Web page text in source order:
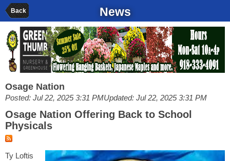
Back News
Osage Nation
Posted: Jul 22, 2025 3:31 PMUpdated: Jul 22, 2025 3:31 PM
Osage Nation Offering Back to School
Physicals
Ty Loftis